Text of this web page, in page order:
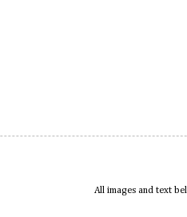
All images and text